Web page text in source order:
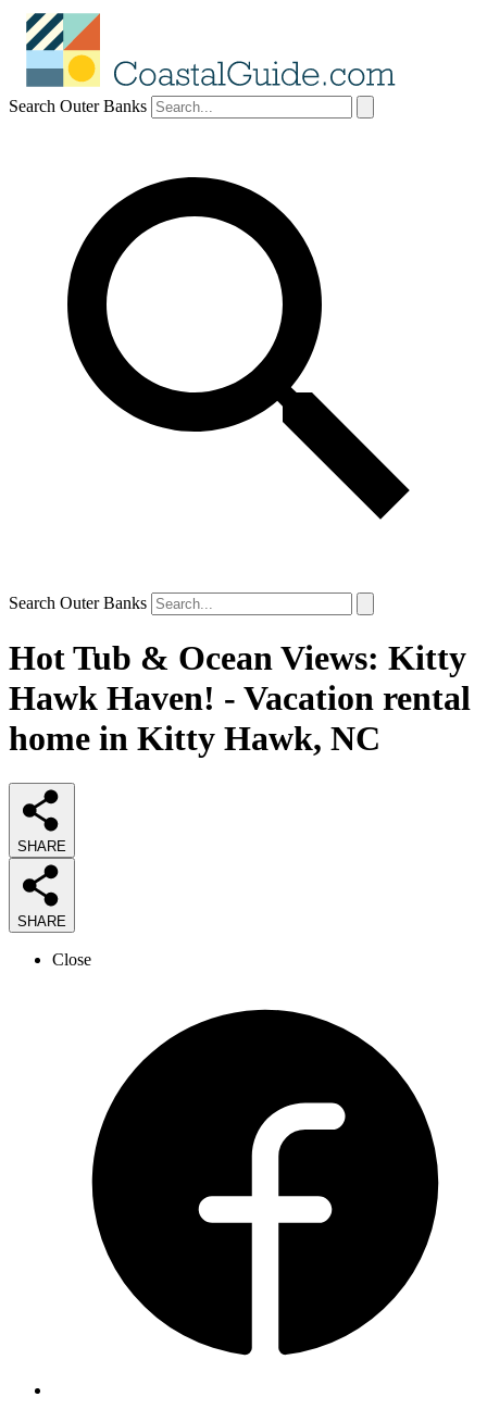
Search Outer Banks
Search Outer Banks
Hot Tub & Ocean Views: Kitty
Hawk Haven! - Vacation rental
home in Kitty Hawk, NC
SHARE
SHARE
Close